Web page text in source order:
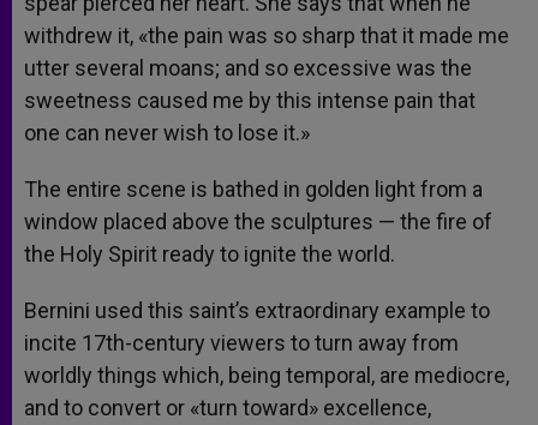
withdrew it, «the pain was so sharp that it made me
utter several moans; and so excessive was the
sweetness caused me by this intense pain that
one can never wish to lose it.»
The entire scene is bathed in golden light from a
window placed above the sculptures — the fire of
the Holy Spirit ready to ignite the world.
Bernini used this saint’s extraordinary example to
incite 17th-century viewers to turn away from
worldly things which, being temporal, are mediocre,
and to convert or «turn toward» excellence,